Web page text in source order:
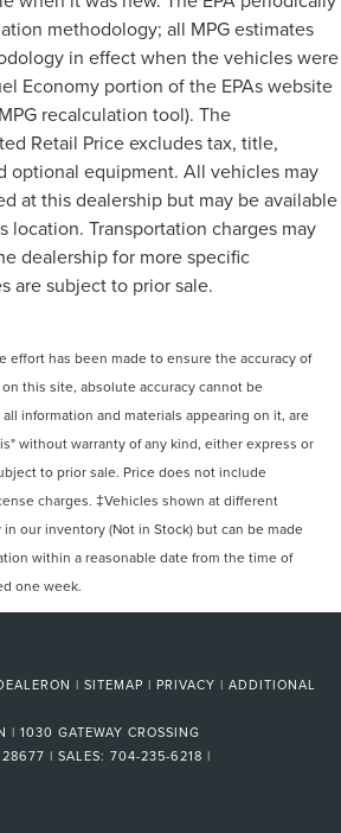
methodology; all MPG estimates
in effect when the vehicles were
Economy portion of the EPAs website
recalculation tool). The
Retail Price excludes tax, title,
optional equipment. All vehicles may
at this dealership but may be available
location. Transportation charges may
dealership for more specific
are subject to prior sale.
effort has been made to ensure the accuracy of
this site, absolute accuracy cannot be
information and materials appearing on it, are
without warranty of any kind, either express or
to prior sale. Price does not include
charges. ‡Vehicles shown at different
our inventory (Not in Stock) but can be made
within a reasonable date from the time of
one week.
| SITEMAP | PRIVACY | ADDITIONAL
| 1030 GATEWAY CROSSING
28677 | SALES: 704-235-6218 |